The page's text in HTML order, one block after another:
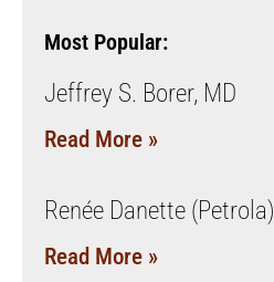
Most Popular:
Jeffrey S. Borer, MD
Read More »
Renée Danette (Petrola)
Read More »